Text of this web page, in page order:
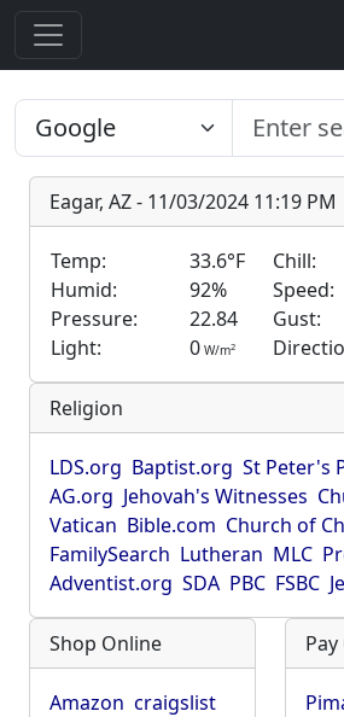
Eagar, AZ - 11/03/2024 11:19 PM
Temp: 33.6°F Chill:
Humid:
92% Speed:
Pressure:
22.84 Gust:
Light:
0 W/m2
Religion
LDS.org Baptist.org St Peter's
AG.org Jehovah's Witnesses
Vatican Bible.com Church of
FamilySearch Lutheran MLC
Adventist.org SDA PBC FSBC
Shop Online
Amazon craigslist